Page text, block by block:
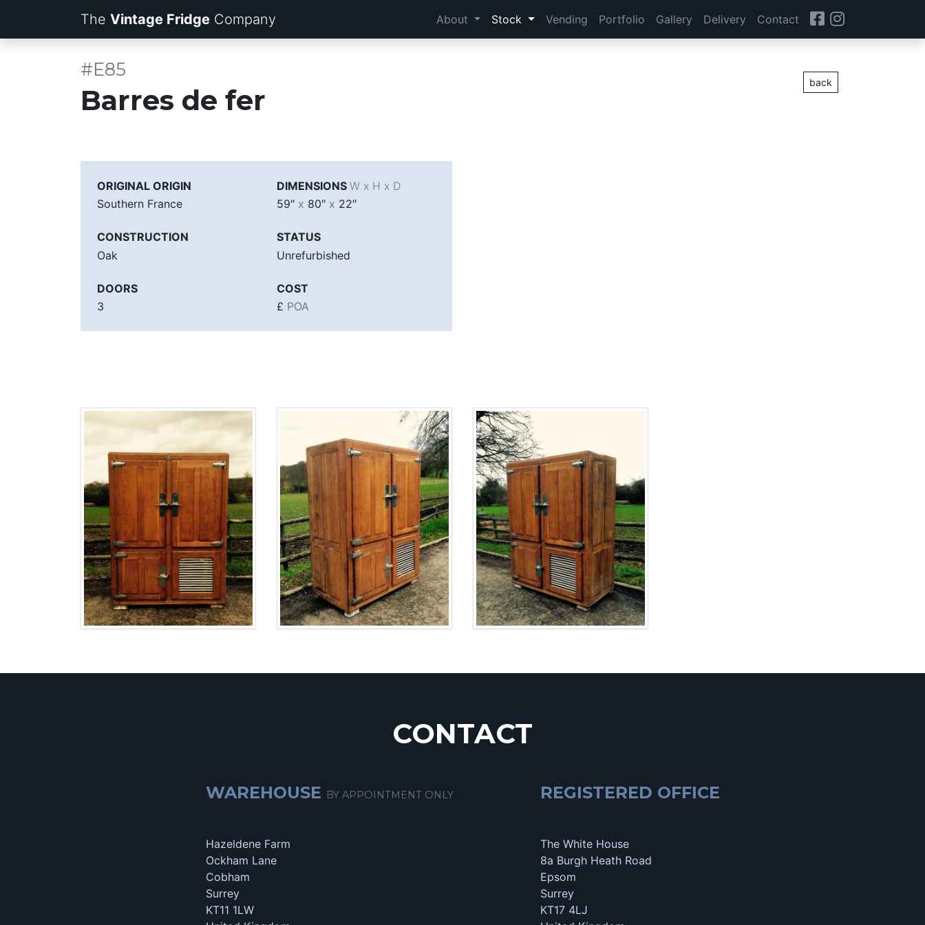
The Vintage Fridge Company About Stock Vending Portfolio Gallery Delivery Contact
back
Barres de fer
#E85
ORIGINAL ORIGIN
Southern France
CONSTRUCTION
Oak
DOORS
3
DIMENSIONS W x H x D
59″ x 80″ x 22″
STATUS
Unrefurbished
COST
£ POA
CONTACT
WAREHOUSE BY APPOINTMENT ONLY
Hazeldene Farm
Ockham Lane
Cobham
Surrey
KT11 1LW
REGISTERED OFFICE
The White House
8a Burgh Heath Road
Epsom
Surrey
KT17 4LJ